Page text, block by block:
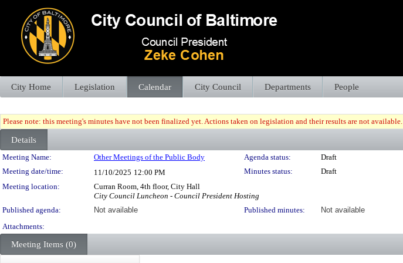
City Home Legislation Calendar City Council Departments People
Please note: this meeting's minutes have not been finalized yet. Actions taken on legislation and their results are not available.
Details
Meeting Details
Meeting Name: Other Meetings of the Public Body Agenda status:
Draft
Meeting date/time:
11/10/2025 12:00 PM Minutes status:
Draft
Meeting location:
Curran Room, 4th floor, City Hall
City Council Luncheon - Council President Hosting
Published agenda:
Not available Published minutes:
Not available
Attachments:
Meeting Items (0)